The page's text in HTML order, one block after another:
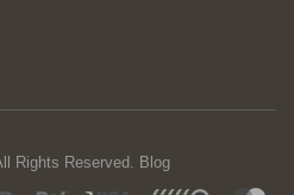
Rights Reserved. Blog